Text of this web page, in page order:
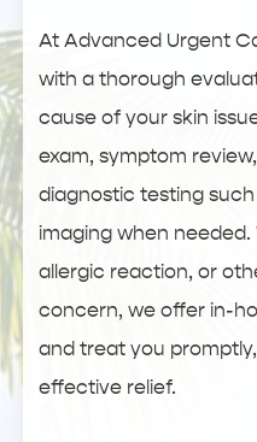
At Advanced Urgent
with a thorough
cause of your skin
exam, symptom
diagnostic testing
imaging when needed.
allergic reaction, or
concern, we offer in-
and treat you
effective relief.